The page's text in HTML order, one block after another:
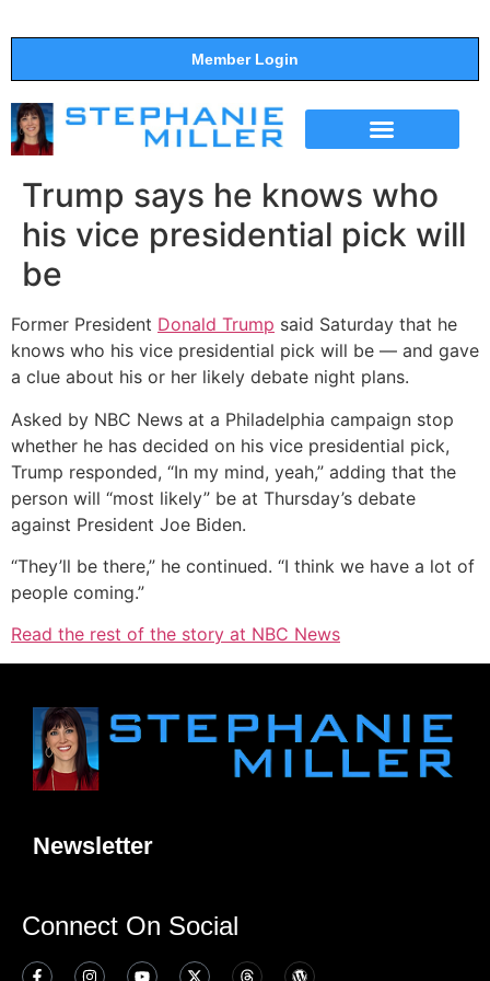
Member Login
Trump says he knows who
his vice presidential pick will
be
Former President Donald Trump said Saturday that he
knows who his vice presidential pick will be — and gave
a clue about his or her likely debate night plans.
Asked by NBC News at a Philadelphia campaign stop
whether he has decided on his vice presidential pick,
Trump responded, “In my mind, yeah,” adding that the
person will “most likely” be at Thursday’s debate
against President Joe Biden.
“They’ll be there,” he continued. “I think we have a lot of
people coming.”
Read the rest of the story at NBC News
Newsletter
Connect On Social